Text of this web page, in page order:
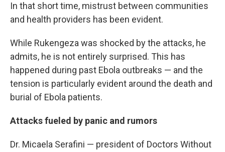
In that short time, mistrust between communities
and health providers has been evident.
While Rukengeza was shocked by the attacks, he
admits, he is not entirely surprised. This has
happened during past Ebola outbreaks — and the
tension is particularly evident around the death and
burial of Ebola patients.
Attacks fueled by panic and rumors
Dr. Micaela Serafini — president of Doctors Without